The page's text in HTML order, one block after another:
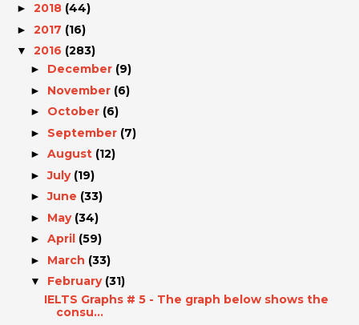
► 2018 (44)
► 2017 (16)
▼ 2016 (283)
► December (9)
► November (6)
► October (6)
► September (7)
► August (12)
►July (19)
►June (33)
► May (34)
► April (59)
► March (33)
▼ February (31)
IELTS Graphs # 5 - The graph below shows the
consu...